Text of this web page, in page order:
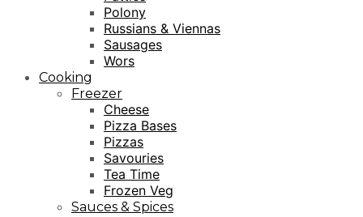
Polony
Russians & Viennas
Sausages
Wors
Cooking
Freezer
Cheese
Pizza Bases
Pizzas
Savouries
Tea Time
Frozen Veg
Sauces & Spices